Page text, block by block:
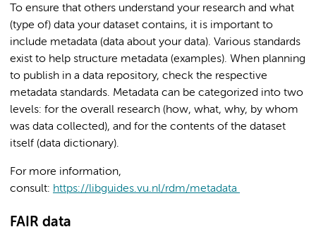
To ensure that others understand your research and what
(type of) data your dataset contains, it is important to
include metadata (data about your data). Various standards
exist to help structure metadata (examples). When planning
to publish in a data repository, check the respective
metadata standards. Metadata can be categorized into two
levels: for the overall research (how, what, why, by whom
was data collected), and for the contents of the dataset
itself (data dictionary).
For more information,
consult: https://libguides.vu.nl/rdm/metadata
FAIR data